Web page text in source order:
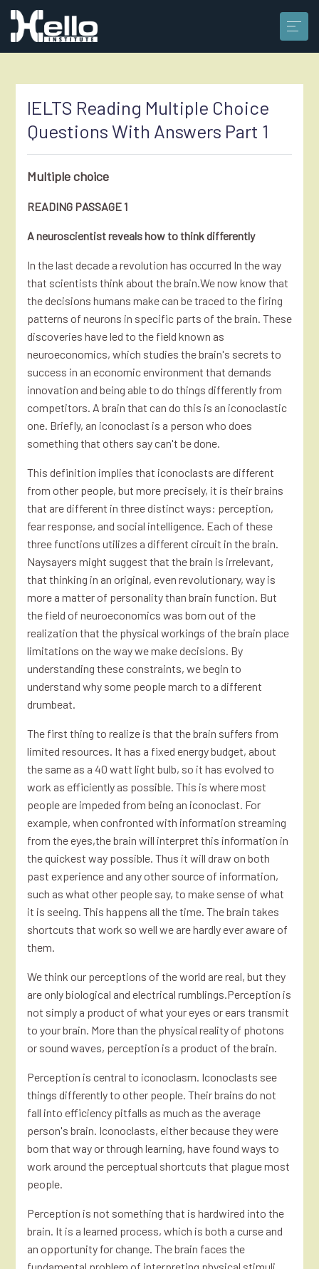
IELTS Reading Multiple Choice
Questions With Answers Part 1
Multiple choice
READING PASSAGE 1
A neuroscientist reveals how to think differently
In the last decade a revolution has occurred In the way
that scientists think about the brain.We now know that
the decisions humans make can be traced to the firing
patterns of neurons in specific parts of the brain. These
discoveries have led to the field known as
neuroeconomics, which studies the brain's secrets to
success in an economic environment that demands
innovation and being able to do things differently from
competitors. A brain that can do this is an iconoclastic
one. Briefly, an iconoclast is a person who does
something that others say can't be done.
This definition implies that iconoclasts are different
from other people, but more precisely, it is their brains
that are different in three distinct ways: perception,
fear response, and social intelligence. Each of these
three functions utilizes a different circuit in the brain.
Naysayers might suggest that the brain is irrelevant,
that thinking in an original, even revolutionary, way is
more a matter of personality than brain function. But
the field of neuroeconomics was born out of the
realization that the physical workings of the brain place
limitations on the way we make decisions. By
understanding these constraints, we begin to
understand why some people march to a different
drumbeat.
The first thing to realize is that the brain suffers from
limited resources. It has a fixed energy budget, about
the same as a 40 watt light bulb, so it has evolved to
work as efficiently as possible. This is where most
people are impeded from being an iconoclast. For
example, when confronted with information streaming
from the eyes,the brain will interpret this information in
the quickest way possible. Thus it will draw on both
past experience and any other source of information,
such as what other people say, to make sense of what
it is seeing. This happens all the time. The brain takes
shortcuts that work so well we are hardly ever aware of
them.
We think our perceptions of the world are real, but they
are only biological and electrical rumblings.Perception is
not simply a product of what your eyes or ears transmit
to your brain. More than the physical reality of photons
or sound waves, perception is a product of the brain.
Perception is central to iconoclasm. Iconoclasts see
things differently to other people. Their brains do not
fall into efficiency pitfalls as much as the average
person's brain. Iconoclasts, either because they were
born that way or through learning, have found ways to
work around the perceptual shortcuts that plague most
people.
Perception is not something that is hardwired into the
brain. It is a learned process, which is both a curse and
an opportunity for change. The brain faces the
fundamental problem of interpreting physical stimuli